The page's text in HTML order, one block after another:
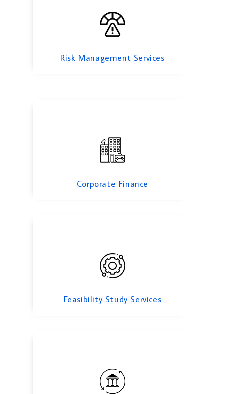
Risk Management Services
Corporate Finance
Feasibility Study Services
Feasibility Study Services
transfer pricing